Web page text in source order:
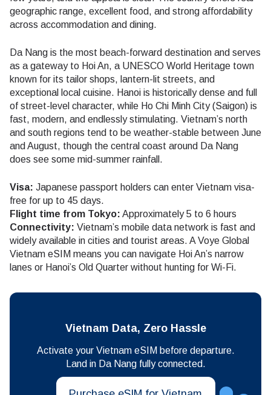
geographic range, excellent food, and strong affordability
across accommodation and dining.
Da Nang is the most beach-forward destination and serves
as a gateway to Hoi An, a UNESCO World Heritage town
known for its tailor shops, lantern-lit streets, and
exceptional local cuisine. Hanoi is historically dense and full
of street-level character, while Ho Chi Minh City (Saigon) is
fast, modern, and endlessly stimulating. Vietnam’s north
and south regions tend to be weather-stable between June
and August, though the central coast around Da Nang
does see some mid-summer rainfall.
Visa: Japanese passport holders can enter Vietnam visa-
free for up to 45 days.
Flight time from Tokyo: Approximately 5 to 6 hours
Connectivity: Vietnam’s mobile data network is fast and
widely available in cities and tourist areas. A Voye Global
Vietnam eSIM means you can navigate Hoi An’s narrow
lanes or Hanoi’s Old Quarter without hunting for Wi-Fi.
Vietnam Data, Zero Hassle
Activate your Vietnam eSIM before departure.
Land in Da Nang fully connected.